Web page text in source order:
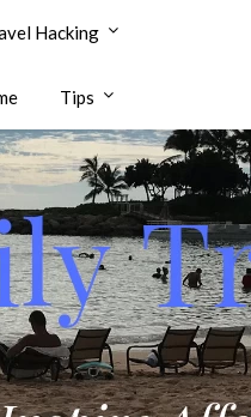
Hacking
Tips